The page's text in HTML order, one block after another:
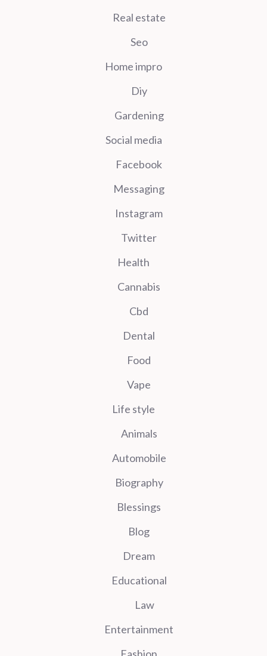
Real estate
Seo
Home impro
Diy
Gardening
Social media
Facebook
Messaging
Instagram
Twitter
Health
Cannabis
Cbd
Dental
Food
Vape
Life style
Animals
Automobile
Biography
Blessings
Blog
Dream
Educational
Law
Entertainment
Fashion